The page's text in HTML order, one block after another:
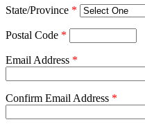
State/Province *
Postal Code *
Email Address *
Confirm Email Address *